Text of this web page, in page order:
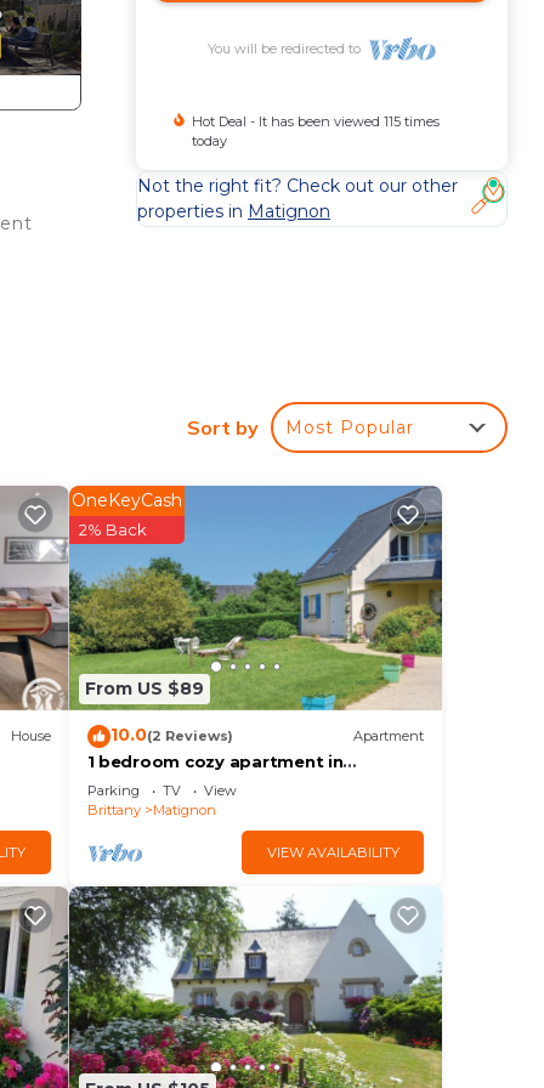
You will be redirected to
Hot Deal - It has been viewed 115 times
today
Not the right fit? Check out our other
properties in Matignon
Sort by Most Popular
House
From US $89
OneKeyCash
2% Back
10.0(2 Reviews) Apartment
1 bedroom cozy apartment in
Matignon
Parking TV
View
Brittany
Matignon
VIEW AVAILABILITY